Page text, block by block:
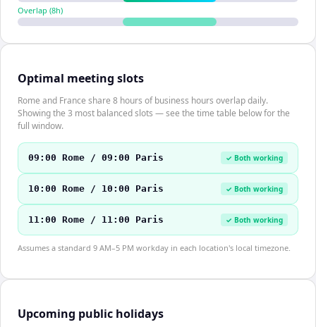
Overlap (8h)
Optimal meeting slots
Rome and France share 8 hours of business hours overlap daily.
Showing the 3 most balanced slots — see the time table below for the
full window.
09:00 Rome / 09:00 Paris ✓ Both working
10:00 Rome / 10:00 Paris ✓ Both working
11:00 Rome / 11:00 Paris ✓ Both working
Assumes a standard 9 AM–5 PM workday in each location's local timezone.
Upcoming public holidays